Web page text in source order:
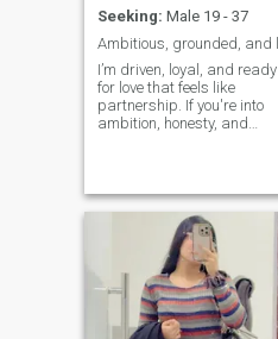
Seeking: Male 19 - 37
I’m driven, loyal, and ready
for love that feels like
partnership. If you're into
ambition, honesty, and
well qualified i can do all
household chores i never
mind if my partner doesn’t
allow me to work or not